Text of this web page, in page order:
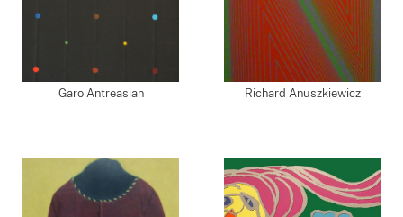
Garo Antreasian Richard Anuszkiewicz